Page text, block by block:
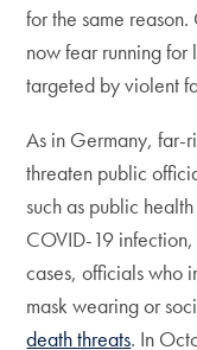
for the same reason.
now fear running
targeted by violent
As in Germany, far-
threaten public
such as public
COVID-19 infection,
cases, officials who
mask wearing or
death threats. In